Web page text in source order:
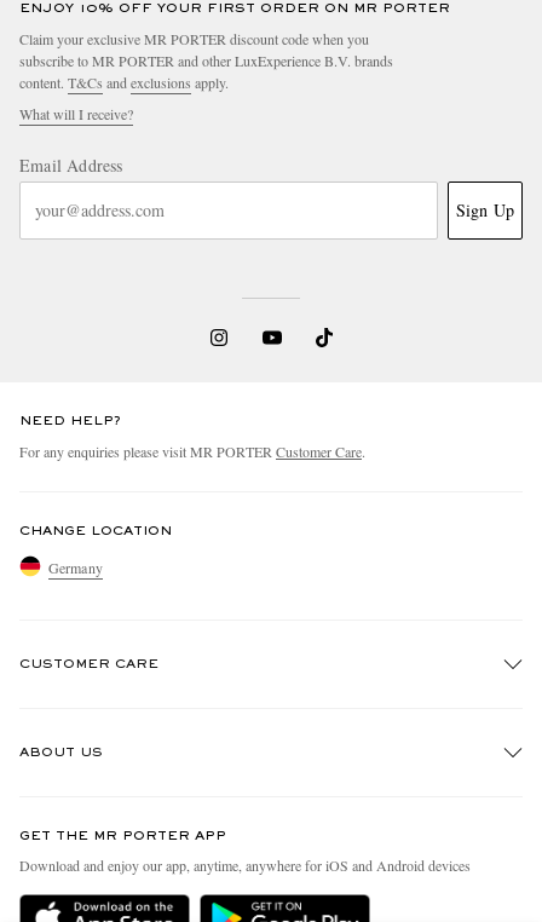
ENJOY 10% OFF YOUR FIRST ORDER ON MR PORTER
Claim your exclusive MR PORTER discount code when you
subscribe to MR PORTER and other LuxExperience B.V. brands
content. T&Cs and exclusions apply.
What will I receive?
Email Address
Sign Up
NEED HELP?
For any enquiries please visit MR PORTER Customer Care.
CHANGE LOCATION
Germany
CUSTOMER CARE
Delivery
ABOUT US
People & Planet
Sustainability Strategy
GET THE MR PORTER APP
Download and enjoy our app, anytime, anywhere for iOS and Android devices